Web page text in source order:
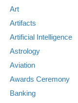
Art
Artifacts
Artificial Intelligence
Astrology
Aviation
Awards Ceremony
Banking